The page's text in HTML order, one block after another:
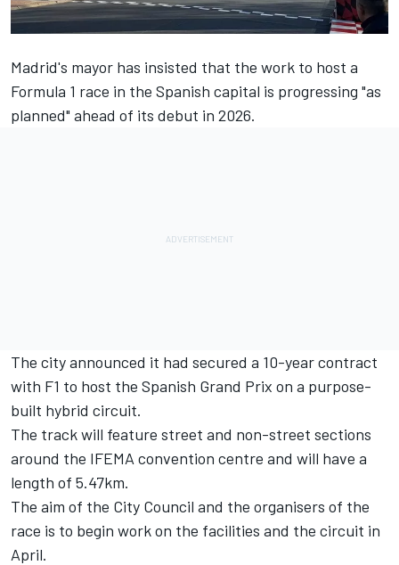
Madrid's mayor has insisted that the work to host a
Formula 1 race in the Spanish capital is progressing "as
planned" ahead of its debut in 2026.
The city announced it had secured a 10-year contract
with F1 to host the Spanish Grand Prix on a purpose-
built hybrid circuit.
The track will feature street and non-street sections
around the IFEMA convention centre and will have a
length of 5.47km.
The aim of the City Council and the organisers of the
race is to begin work on the facilities and the circuit in
April.